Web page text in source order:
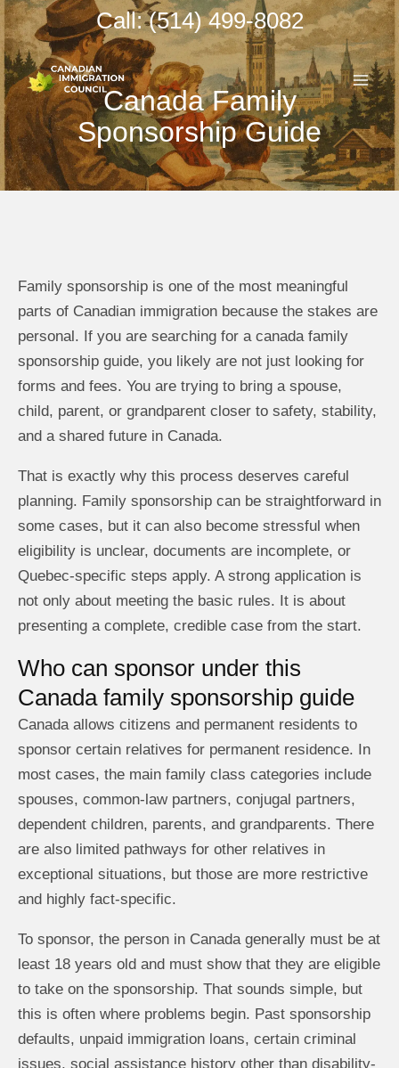
Skip
to
content
Call: (514) 499-8082
Canada Family
Sponsorship Guide
Family sponsorship is one of the most meaningful
parts of Canadian immigration because the stakes are
personal. If you are searching for a canada family
sponsorship guide, you likely are not just looking for
forms and fees. You are trying to bring a spouse,
child, parent, or grandparent closer to safety, stability,
and a shared future in Canada.
That is exactly why this process deserves careful
planning. Family sponsorship can be straightforward in
some cases, but it can also become stressful when
eligibility is unclear, documents are incomplete, or
Quebec-specific steps apply. A strong application is
not only about meeting the basic rules. It is about
presenting a complete, credible case from the start.
Who can sponsor under this
Canada family sponsorship guide
Canada allows citizens and permanent residents to
sponsor certain relatives for permanent residence. In
most cases, the main family class categories include
spouses, common-law partners, conjugal partners,
dependent children, parents, and grandparents. There
are also limited pathways for other relatives in
exceptional situations, but those are more restrictive
and highly fact-specific.
To sponsor, the person in Canada generally must be at
least 18 years old and must show that they are eligible
to take on the sponsorship. That sounds simple, but
this is often where problems begin. Past sponsorship
defaults, unpaid immigration loans, certain criminal
issues, social assistance history other than disability-